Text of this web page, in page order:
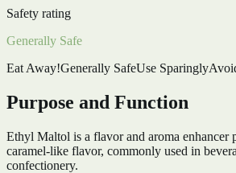
Safety rating
Generally Safe
Eat Away!Generally SafeUse Sparingly
Purpose and Function
Ethyl Maltol is a flavor and aroma enhancer
caramel-like flavor, commonly used in
confectionery.